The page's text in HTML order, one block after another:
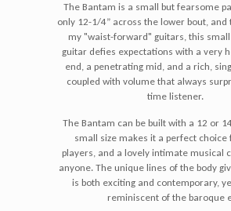
The Bantam is a small but fearsome
only 12-1/4” across the lower bout,
my "waist-forward" guitars, this
guitar defies expectations with a very
end, a penetrating mid, and a rich,
coupled with volume that always
time listener.
The Bantam can be built with a 12 or
small size makes it a perfect
players, and a lovely intimate musical
anyone. The unique lines of the body
is both exciting and contemporary,
reminiscent of the baroque